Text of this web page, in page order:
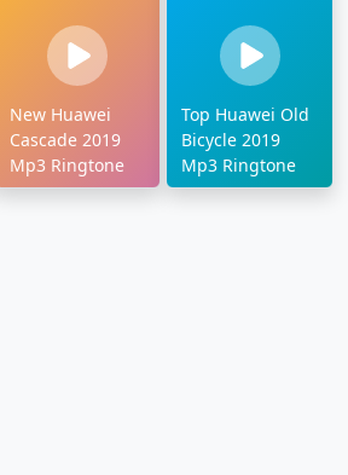
New Huawei
Cascade 2019
Mp3 Ringtone
Top Huawei Old
Bicycle 2019
Mp3 Ringtone